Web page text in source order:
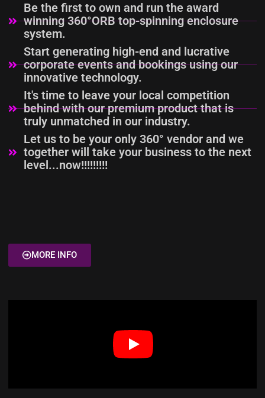
Be the first to own and run the award
winning 360°ORB top-spinning enclosure
system.
Start generating high-end and lucrative
corporate events and bookings using our
innovative technology.
It's time to leave your local competition
behind with our premium product that is
truly unmatched in our industry.
Let us to be your only 360° vendor and we
together will take your business to the next
level...now!!!!!!!!!
MORE INFO